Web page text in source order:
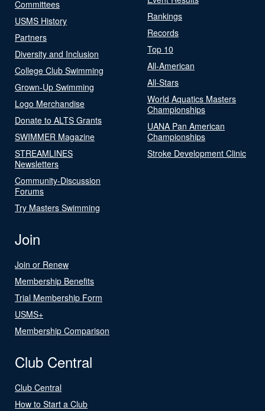
Committees
USMS History
Partners
Diversity and Inclusion
College Club Swimming
Grown-Up Swimming
Logo Merchandise
Donate to ALTS Grants
SWIMMER Magazine
STREAMLINES
Newsletters
Community-Discussion
Forums
Try Masters Swimming
Rankings
Records
Top 10
All-American
All-Stars
World Aquatics Masters
Championships
UANA Pan American
Championships
Stroke Development Clinic
Join
Join or Renew
Membership Benefits
Trial Membership Form
USMS+
Membership Comparison
Club Central
Club Central
How to Start a Club